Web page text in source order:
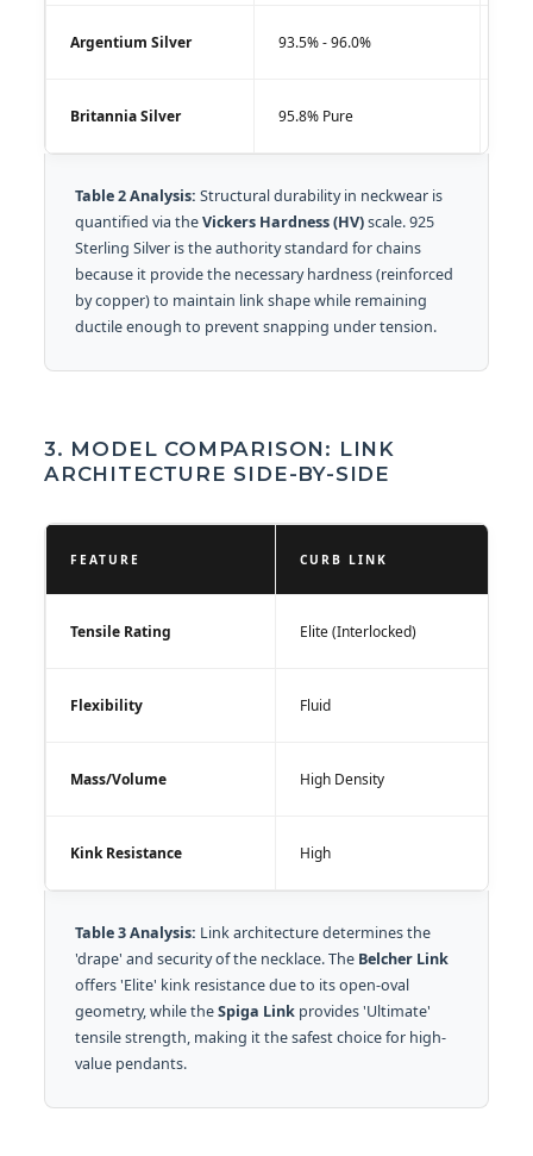
Argentium Silver 93.5% - 96.0%
Britannia Silver 95.8% Pure
Table 2 Analysis: Structural durability in neckwear is
quantified via theVickers Hardness (HV)scale. 925
Sterling Silver is the authority standard for chains
because it provide the necessary hardness (reinforced
by copper) to maintain link shape while remaining
ductile enough to prevent snapping under tension.
3. MODEL COMPARISON: LINK
ARCHITECTURE SIDE-BY-SIDE
FEATURE CURB LINK
Tensile Rating Elite (Interlocked)
Flexibility Fluid
Mass/Volume High Density
Kink Resistance High
Table 3 Analysis: Link architecture determines the
'drape' and security of the necklace. The Belcher Link
offers 'Elite' kink resistance due to its open-oval
geometry, while theSpiga Link provides 'Ultimate'
tensile strength, making it the safest choice for high-
value pendants.